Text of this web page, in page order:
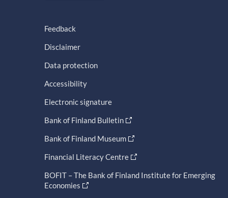
Feedback
Disclaimer
Data protection
Accessibility
Electronic signature
Bank of Finland Bulletin
Bank of Finland Museum
Financial Literacy Centre
BOFIT – The Bank of Finland Institute for Emerging
Economies